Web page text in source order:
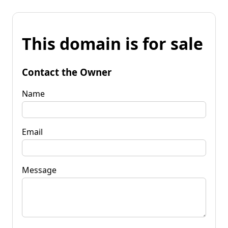
This domain is for sale
Contact the Owner
Name
Email
Message